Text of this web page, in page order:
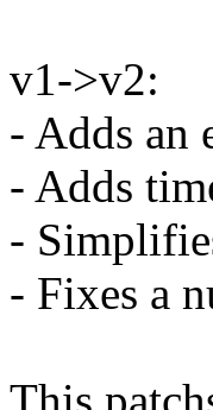
v1->v2:
- Adds an
- Adds
-
- Fixes a